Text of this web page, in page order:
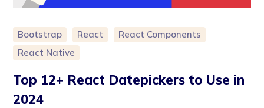
Bootstrap React
React Components
React Native
Top 12+ React Datepickers to Use in
2024